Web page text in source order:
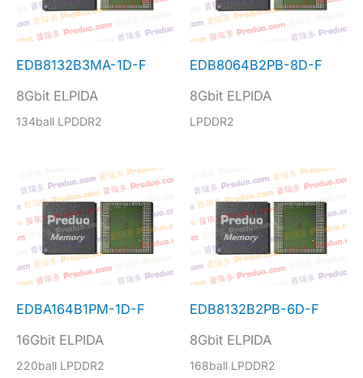
EDB8132B3MA-1D-F
8Gbit ELPIDA
134ball LPDDR2
EDB8064B2PB-8D-F
8Gbit ELPIDA
LPDDR2
EDBA164B1PM-1D-F
16Gbit ELPIDA
220ball LPDDR2
EDB8132B2PB-6D-F
8Gbit ELPIDA
168ball LPDDR2